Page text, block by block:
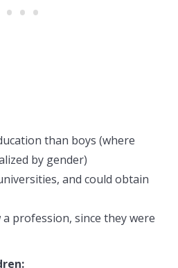
than boys (where
by gender)
and could obtain
profession, since they were